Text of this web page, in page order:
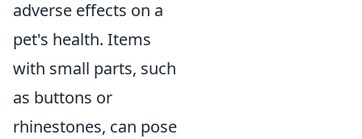
adverse effects on a
pet's health. Items
with small parts, such
as buttons or
rhinestones, can pose